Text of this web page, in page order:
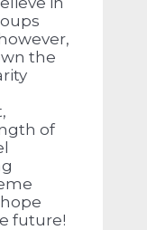
the
of
future!